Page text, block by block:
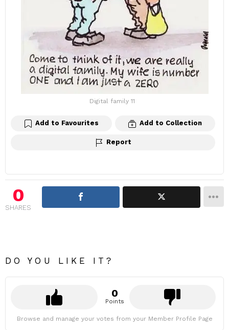
Digital family 11
Add to Favourites Add to Collection
Report
0
SHARES
DO YOU LIKE IT?
0
Points
Browse and manage your votes from your Member Profile Page